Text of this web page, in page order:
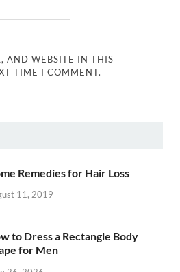
AND WEBSITE IN THIS
TIME I COMMENT.
Remedies for Hair Loss
11, 2019
to Dress a Rectangle Body
for Men